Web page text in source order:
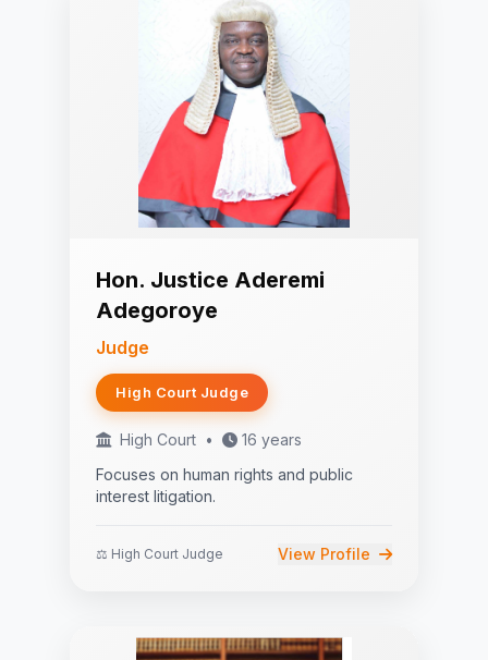
Hon. Justice Aderemi
Adegoroye
Judge
High Court Judge
High Court •
16 years
Focuses on human rights and public
interest litigation.
⚖️ High Court Judge View Profile